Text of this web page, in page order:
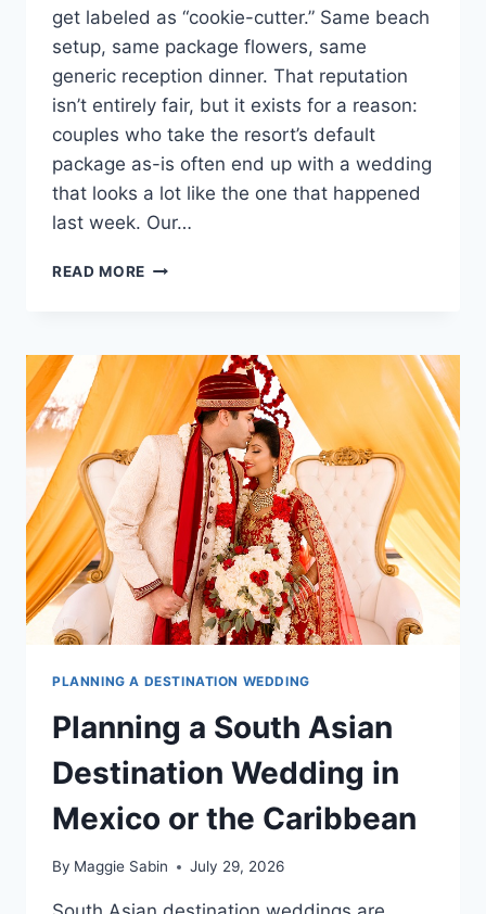
get labeled as “cookie-cutter.” Same beach
setup, same package flowers, same
generic reception dinner. That reputation
isn’t entirely fair, but it exists for a reason:
couples who take the resort’s default
package as-is often end up with a wedding
that looks a lot like the one that happened
last week. Our…
READ MORE HOW
WEDDING
AT
ALL
INCLUSIVE
RESORT
PLANNING A DESTINATION WEDDING
Planning a South Asian
Destination Wedding in
Mexico or the Caribbean
By Maggie Sabin July 29, 2026